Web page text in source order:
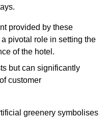
provided by these
pivotal role in setting the
of the hotel.
but can significantly
customer
greenery symbolises